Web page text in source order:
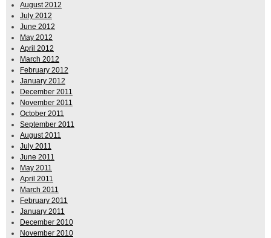
August 2012
July 2012
June 2012
May 2012
April 2012
March 2012
February 2012
January 2012
December 2011
November 2011
October 2011
September 2011
August 2011
July 2011
June 2011
May 2011
April 2011
March 2011
February 2011
January 2011
December 2010
November 2010